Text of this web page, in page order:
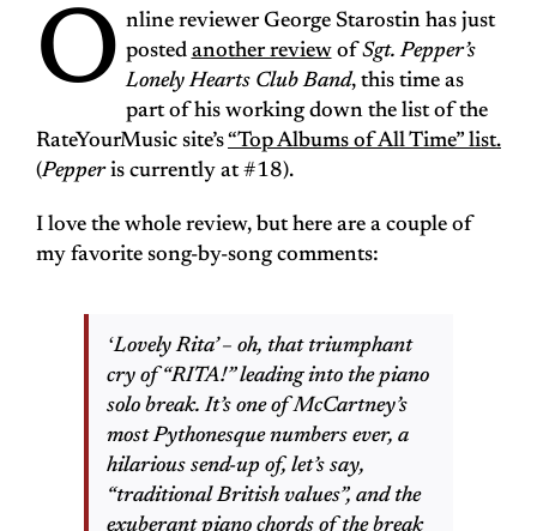
O nline reviewer George Starostin has just
posted another reviewof Sgt. Pepper’s
Lonely Hearts Club Band, this time as
part of his working down the list of the
RateYourMusic site’s“Top Albums of All Time” list.
(Pepperis currently at #18).
I love the whole review, but here are a couple of
my favorite song-by-song comments:
ʻLovely Ritaʼ – oh, that triumphant
cry of “RITA!” leading into the piano
solo break. It’s one of McCartney’s
most Pythonesque numbers ever, a
hilarious send-up of, let’s say,
“traditional British values”, and the
exuberant piano chords of the break